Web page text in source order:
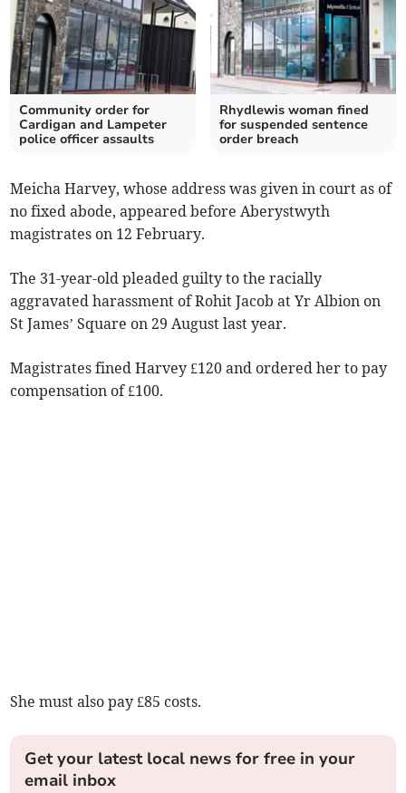
Community order for
Cardigan and Lampeter
police officer assaults
Rhydlewis woman fined
for suspended sentence
order breach
Meicha Harvey, whose address was given in court as of
no fixed abode, appeared before Aberystwyth
magistrates on 12 February.
The 31-year-old pleaded guilty to the racially
aggravated harassment of Rohit Jacob at Yr Albion on
St James’ Square on 29 August last year.
Magistrates fined Harvey £120 and ordered her to pay
compensation of £100.
She must also pay £85 costs.
Get your latest local news for free in your
email inbox